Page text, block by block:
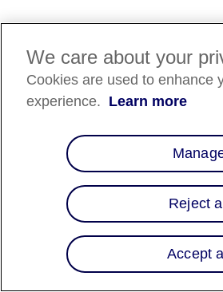
We care about your
Cookies are used to enhance
experience. Learn more
Reject all
Accept all